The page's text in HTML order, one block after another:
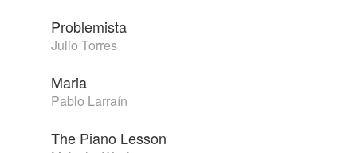
Problemista
Julio Torres
Maria
Pablo Larraín
The Piano Lesson